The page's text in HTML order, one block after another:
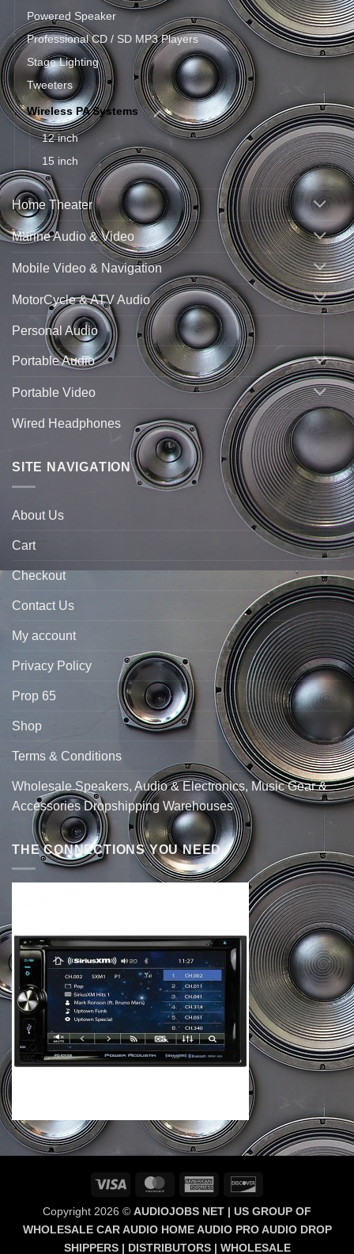
Powered Speaker
Professional CD / SD MP3 Players
Stage Lighting
Tweeters
Wireless PA Systems
12 inch
15 inch
Home Theater
Marine Audio & Video
Mobile Video & Navigation
MotorCycle & ATV Audio
Personal Audio
Portable Audio
Portable Video
Wired Headphones
SITE NAVIGATION
About Us
Cart
Checkout
Contact Us
My account
Privacy Policy
Prop 65
Shop
Terms & Conditions
Wholesale Speakers, Audio & Electronics, Music Gear &
Accessories Dropshipping Warehouses
THE CONNECTIONS YOU NEED
Visa MasterCardAmerican
Copyright 2026 © AUDIOJOBS NET | US GROUP OF
WHOLESALE CAR AUDIO HOME AUDIO PRO AUDIO DROP
SHIPPERS | DISTRIBUTORS | WHOLESALE